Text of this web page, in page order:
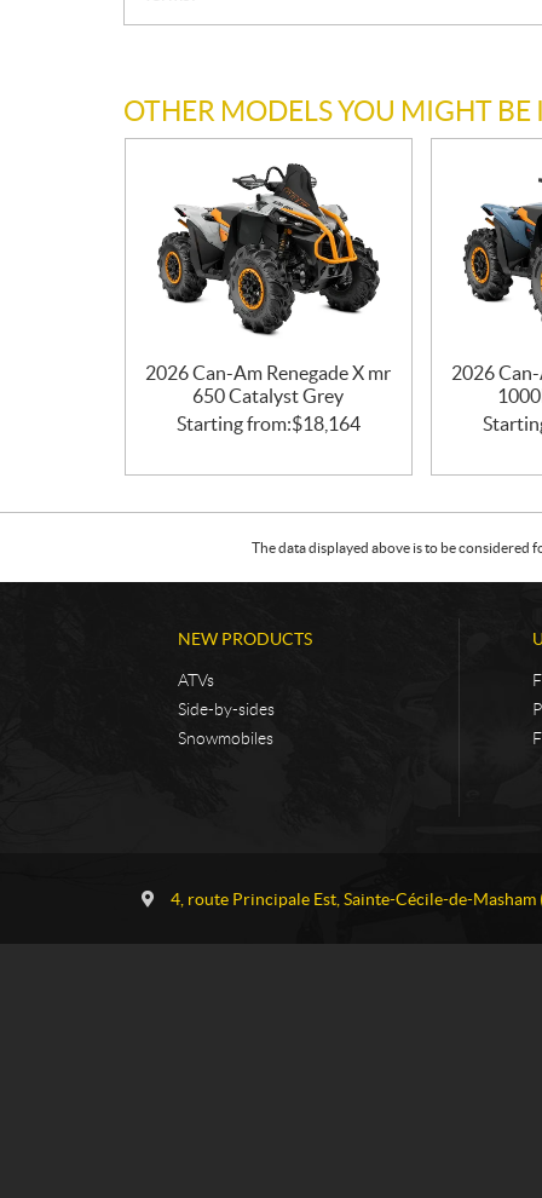
OTHER MODELS YOU MIGHT BE
2026 Can-Am Renegade X mr
650 Catalyst Grey
Starting from:$18,164
2026
The data displayed above is to be
NEW PRODUCTS
ATVs
Side-by-sides
Snowmobiles
4, route Principale Est Sainte-Cécile-de-Masham